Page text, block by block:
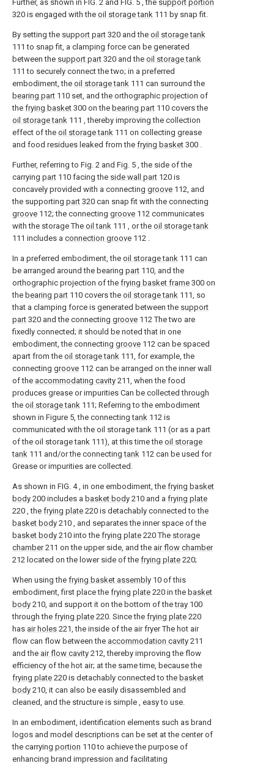
Further, as shown in FIG. 2 and FIG. 5 , the support portion
320 is engaged with the oil storage tank 111 by snap fit.
By setting the support part 320 and the oil storage tank
111 to snap fit, a clamping force can be generated
between the support part 320 and the oil storage tank
111 to securely connect the two; in a preferred
embodiment, the oil storage tank 111 can surround the
bearing part 110 set, and the orthographic projection of
the frying basket 300 on the bearing part 110 covers the
oil storage tank 111 , thereby improving the collection
effect of the oil storage tank 111 on collecting grease
and food residues leaked from the frying basket 300 .
Further, referring to Fig. 2 and Fig. 5 , the side of the
carrying part 110 facing the side wall part 120 is
concavely provided with a connecting groove 112, and
the supporting part 320 can snap fit with the connecting
groove 112; the connecting groove 112 communicates
with the storage The oil tank 111 , or the oil storage tank
111 includes a connection groove 112 .
In a preferred embodiment, the oil storage tank 111 can
be arranged around the bearing part 110, and the
orthographic projection of the frying basket frame 300 on
the bearing part 110 covers the oil storage tank 111, so
that a clamping force is generated between the support
part 320 and the connecting groove 112 The two are
fixedly connected; it should be noted that in one
embodiment, the connecting groove 112 can be spaced
apart from the oil storage tank 111, for example, the
connecting groove 112 can be arranged on the inner wall
of the accommodating cavity 211, when the food
produces grease or impurities Can be collected through
the oil storage tank 111; Referring to the embodiment
shown in Figure 5, the connectingtank 112 is
communicated with the oil storage tank 111 (or as a part
of the oil storage tank 111), at this time the oil storage
tank 111 and/or the connectingtank 112 can be used for
Grease or impurities are collected.
As shown in FIG. 4 , in one embodiment, the frying basket
body 200 includes a basket body 210 and a frying plate
220 , the frying plate 220 is detachably connected to the
basket body 210 , and separates the inner space of the
basket body 210 into the frying plate 220 The storage
chamber211 on the upper side, and the air flow chamber
212 located on the lower side of the frying plate 220;
When using the frying basket assembly 10 of this
embodiment, first place the frying plate 220 in the basket
body 210, and support it on the bottom of thetray 100
through the frying plate 220. Since the frying plate 220
has air holes 221, the inside of the air fryer The hot air
flow can flow between the accommodation cavity 211
and the air flow cavity 212, thereby improving the flow
efficiency of the hot air; at the same time, because the
frying plate 220 is detachably connected to the basket
body 210, it can also be easily disassembled and
cleaned, and the structure is simple , easy to use.
In an embodiment, identification elements such as brand
logos and model descriptions can be set at the center of
the carrying portion 110 to achieve the purpose of
enhancing brand impression and facilitating